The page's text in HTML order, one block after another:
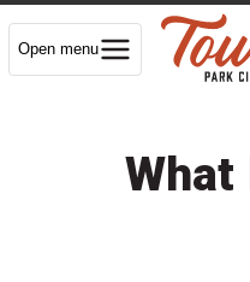
Open menu
What